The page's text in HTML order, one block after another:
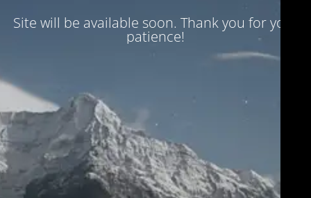
Site will be available soon. Thank you for your
patience!